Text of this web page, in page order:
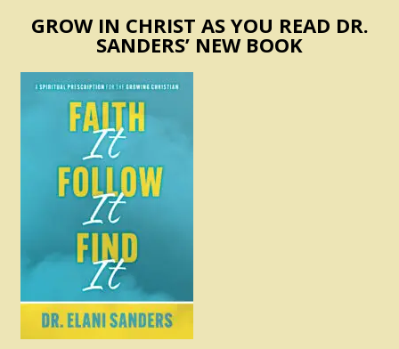
GROW IN CHRIST AS YOU READ DR.
SANDERS’ NEW BOOK